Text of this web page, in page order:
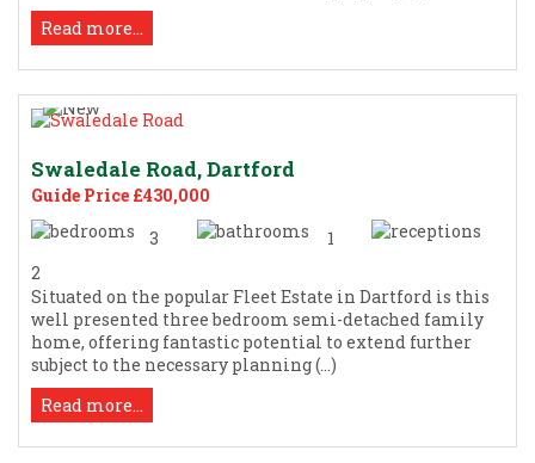
Read more...
Swaledale Road, Dartford
Guide Price £430,000
3
1
2
Situated on the popular Fleet Estate in Dartford is this
well presented three bedroom semi-detached family
home, offering fantastic potential to extend further
subject to the necessary planning (...)
Read more...